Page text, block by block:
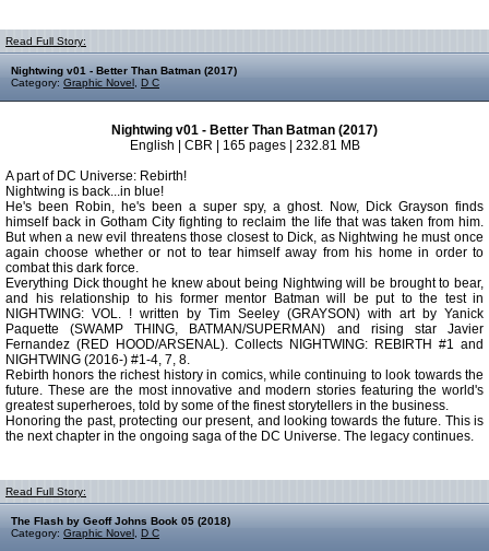
Read Full Story:
Nightwing v01 - Better Than Batman (2017)
Category: Graphic Novel D C
Nightwing v01 - Better Than Batman (2017)
English | CBR | 165 pages | 232.81 MB
A part of DC Universe: Rebirth!
Nightwing is back...in blue!
He's been Robin, he's been a super spy, a ghost. Now, Dick Grayson finds
himself back in Gotham City fighting to reclaim the life that was taken from him.
But when a new evil threatens those closest to Dick, as Nightwing he must once
again choose whether or not to tear himself away from his home in order to
combat this dark force.
Everything Dick thought he knew about being Nightwing will be brought to bear,
and his relationship to his former mentor Batman will be put to the test in
NIGHTWING: VOL. ! written by Tim Seeley (GRAYSON) with art by Yanick
Paquette (SWAMP THING, BATMAN/SUPERMAN) and rising star Javier
Fernandez (RED HOOD/ARSENAL). Collects NIGHTWING: REBIRTH #1 and
NIGHTWING (2016-) #1-4, 7, 8.
Rebirth honors the richest history in comics, while continuing to look towards the
future. These are the most innovative and modern stories featuring the world's
greatest superheroes, told by some of the finest storytellers in the business.
Honoring the past, protecting our present, and looking towards the future. This is
the next chapter in the ongoing saga of the DC Universe. The legacy continues.
Read Full Story:
The Flash by Geoff Johns Book 05 (2018)
Category: Graphic Novel D C